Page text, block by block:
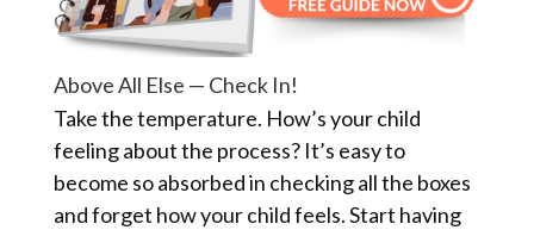
Above All Else — Check In!
Take the temperature. How’s your child
feeling about the process? It’s easy to
become so absorbed in checking all the boxes
and forget how your child feels. Start having